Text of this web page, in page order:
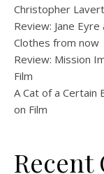
Christopher
Review: Jane
Clothes from now
Review: Mission
Film
A Cat of a Certain
on Film
Recent